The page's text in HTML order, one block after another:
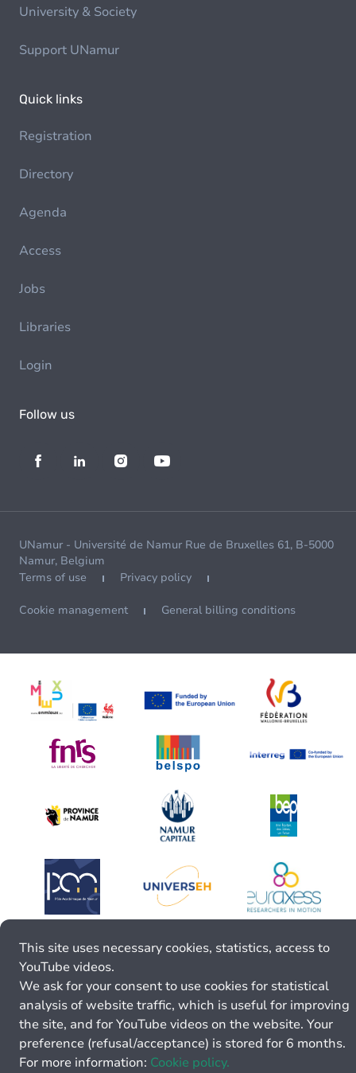
University & Society
Support UNamur
Quick links
Registration
Directory
Agenda
Access
Jobs
Libraries
Login
Follow us
UNamur - Université de Namur Rue de Bruxelles 61, B-5000
Namur, Belgium
Terms of use
Privacy policy
Cookie management General billing conditions
This site uses necessary cookies, statistics, access to
YouTube videos.
We ask for your consent to use cookies for statistical
analysis of website traffic, which is useful for improving
the site, and for YouTube videos on the website. Your
preference (refusal/acceptance) is stored for 6 months.
For more information: Cookie policy.